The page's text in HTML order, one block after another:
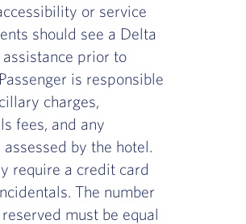
or service
should see a Delta
prior to
is responsible
charges,
fees, and any
assessed by the hotel.
require a credit card
The number
must be equal